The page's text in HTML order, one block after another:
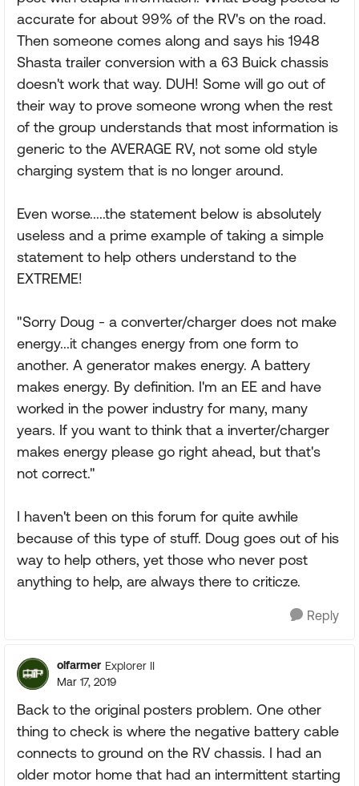
accurate for about 99% of the RV's on the road.
Then someone comes along and says his 1948
Shasta trailer conversion with a 63 Buick chassis
doesn't work that way. DUH! Some will go out of
their way to prove someone wrong when the rest
of the group understands that most information is
generic to the AVERAGE RV, not some old style
charging system that is no longer around.
Even worse.....the statement below is absolutely
useless and a prime example of taking a simple
statement to help others understand to the
EXTREME!
"Sorry Doug - a converter/charger does not make
energy...it changes energy from one form to
another. A generator makes energy. A battery
makes energy. By definition. I'm an EE and have
worked in the power industry for many, many
years. If you want to think that a inverter/charger
makes energy please go right ahead, but that's
not correct."
I haven't been on this forum for quite awhile
because of this type of stuff. Doug goes out of his
way to help others, yet those who never post
anything to help, are always there to criticze.
Reply
olfarmer Explorer II
Mar 17, 2019
Back to the original posters problem. One other
thing to check is where the negative battery cable
connects to ground on the RV chassis. I had an
older motor home that had an intermittent starting